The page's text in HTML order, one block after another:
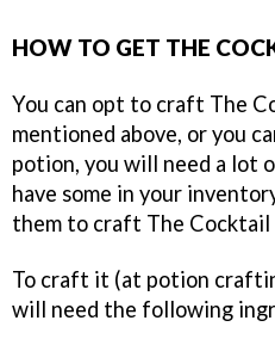
HOW TO GET THE
You can opt to craft The
mentioned above, or you
potion, you will need a lot
have some in your
them to craft The Cocktail
To craft it (at potion
will need the following